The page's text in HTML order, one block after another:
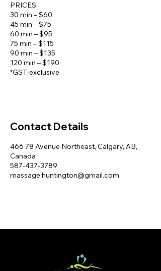
PRICES:
30 min – $60
45 min – $75
60 min – $95
75 min – $115
90 min – $135
120 min – $190
*GST-exclusive
Contact Details
466 78 Avenue Northeast, Calgary, AB,
Canada
587-437-3789
massage.huntington@gmail.com